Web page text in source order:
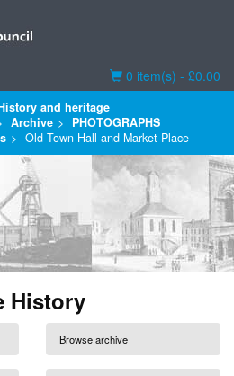
Basket
0 item(s) - £0.00
and heritage
Archive
PHOTOGRAPHS
Old Town Hall and Market Place
History
Browse archive